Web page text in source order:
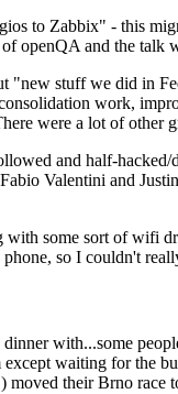
to Zabbix" - this
openQA and the
"new stuff we did in
work,
were a lot of other
and half-
Valentini and
some sort of wifi
so I couldn't
with...some
waiting for the
their Brno